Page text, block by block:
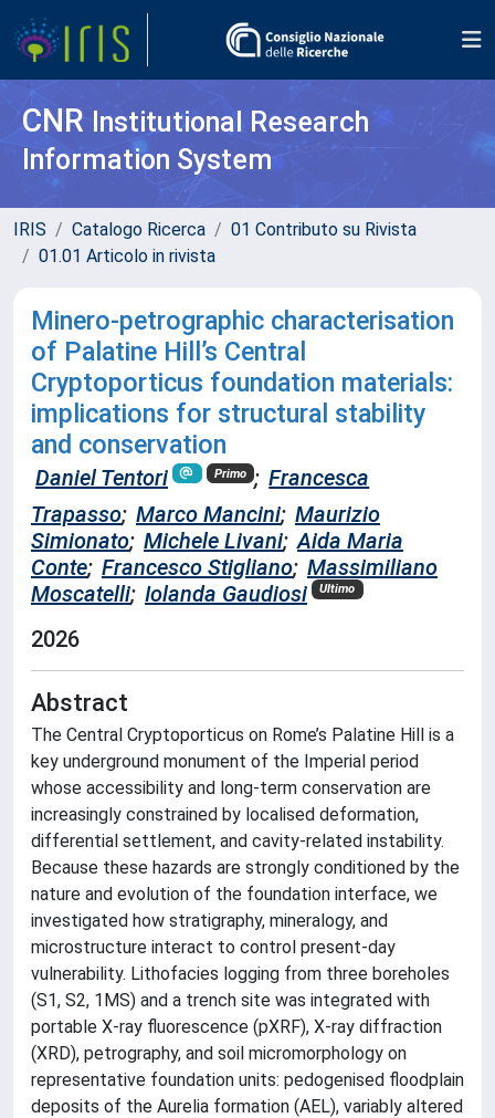
CNR Institutional Research
Information System
IRIS Catalogo Ricerca
01 Contributo su Rivista
01.01 Articolo in rivista
Minero-petrographic characterisation
of Palatine Hill’s Central
Cryptoporticus foundation materials:
implications for structural stability
and conservation
Daniel Tentori Primo ; Francesca
Trapasso; Marco Mancini; Maurizio
Simionato; Michele Livani; Aida Maria
Conte; Francesco Stigliano; Massimiliano
Moscatelli; Iolanda Gaudiosi Ultimo
2026
Abstract
The Central Cryptoporticus on Rome’s Palatine Hill is a
key underground monument of the Imperial period
whose accessibility and long-term conservation are
increasingly constrained by localised deformation,
differential settlement, and cavity-related instability.
Because these hazards are strongly conditioned by the
nature and evolution of the foundation interface, we
investigated how stratigraphy, mineralogy, and
microstructure interact to control present-day
vulnerability. Lithofacies logging from three boreholes
(S1, S2, 1MS) and a trench site was integrated with
portable X-ray fluorescence (pXRF), X-ray diffraction
(XRD), petrography, and soil micromorphology on
representative foundation units: pedogenised floodplain
deposits of the Aurelia formation (AEL), variably altered